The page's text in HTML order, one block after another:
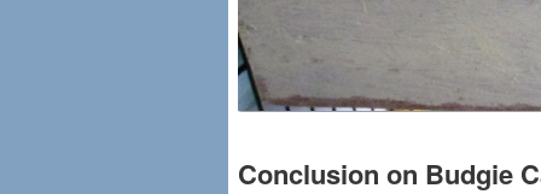
Conclusion on Budgie